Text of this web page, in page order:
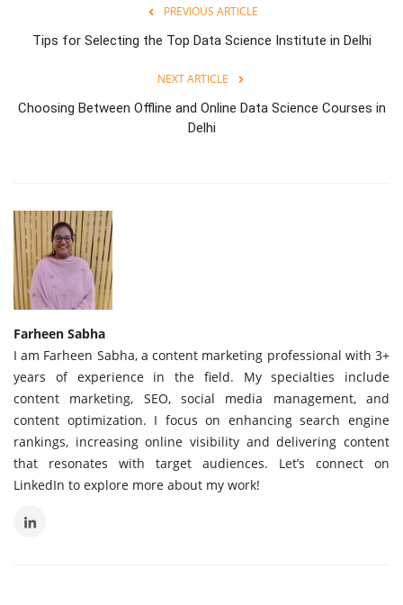
PREVIOUS ARTICLE
Tips for Selecting the Top Data Science Institute in Delhi
NEXT ARTICLE
Choosing Between Offline and Online Data Science Courses in
Delhi
Farheen Sabha
I am Farheen Sabha, a content marketing professional with 3+
years of experience in the field. My specialties include
content marketing, SEO, social media management, and
content optimization. I focus on enhancing search engine
rankings, increasing online visibility and delivering content
that resonates with target audiences. Let’s connect on
LinkedIn to explore more about my work!